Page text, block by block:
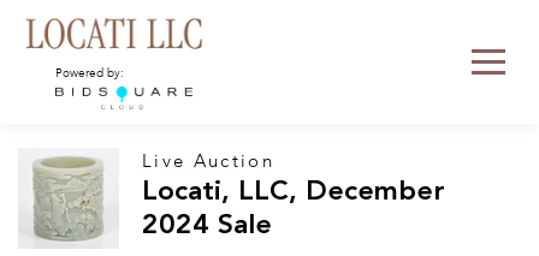
Powered by:
Live Auction
Locati, LLC, December
2024 Sale